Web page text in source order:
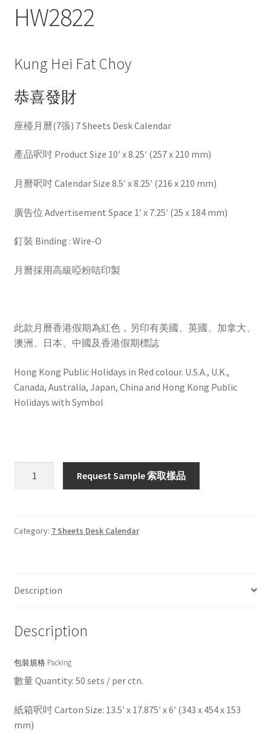
HW2822
Kung Hei Fat Choy
恭喜發財
座檯月曆(7張) 7 Sheets Desk Calendar
產品呎吋 Product Size 10′ x 8.25′ (257 x 210 mm)
月曆呎吋 Calendar Size 8.5′ x 8.25′ (216 x 210 mm)
廣告位 Advertisement Space 1′ x 7.25′ (25 x 184 mm)
釘裝 Binding : Wire-O
月曆採用高級啞粉咭印製
此款月曆香港假期為紅色，另印有美國、英國、加拿大、
澳洲、日本、中國及香港假期標誌
Hong Kong Public Holidays in Red colour. U.S.A., U.K.,
Canada, Australia, Japan, China and Hong Kong Public
Holidays with Symbol
Request Sample 索取樣品
Category: 7 Sheets Desk Calendar
Description
Description
包裝規格 Packing
數量 Quantity: 50 sets / per ctn.
紙箱呎吋 Carton Size: 13.5′ x 17.875′ x 6′ (343 x 454 x 153
mm)